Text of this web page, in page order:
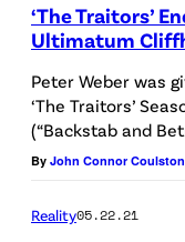
‘The Traitors’
Ultimatum
Peter Weber was
‘The Traitors’
(“Backstab and
By John Connor Coulston
Reality05.22.21